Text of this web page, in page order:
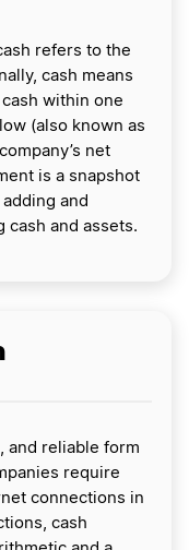
refers to the
cash means
within one
(also known as
net
is a snapshot
and
cash and assets.
and reliable form
require
connections in
cash